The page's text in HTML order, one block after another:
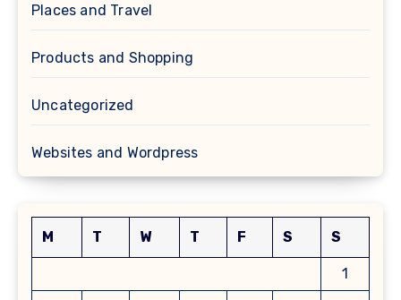
Places and Travel
Products and Shopping
Uncategorized
Websites and Wordpress
M T W T F S S
1